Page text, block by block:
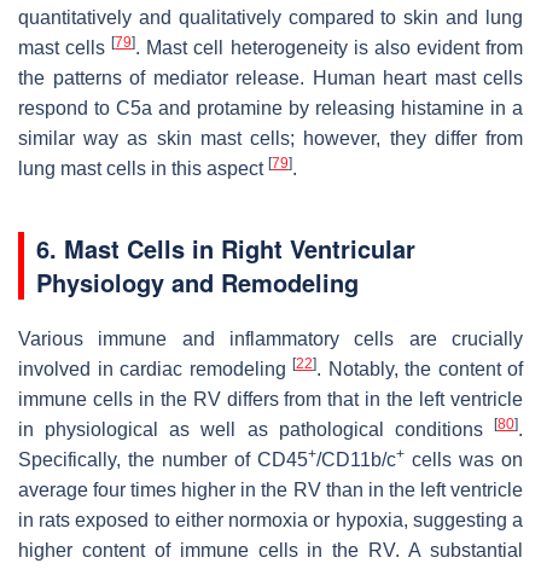
quantitatively and qualitatively compared to skin and lung
mast cells[79]. Mast cell heterogeneity is also evident from
the patterns of mediator release. Human heart mast cells
respond to C5a and protamine by releasing histamine in a
similar way as skin mast cells; however, they differ from
lung mast cells in this aspect [79].
6. Mast Cells in Right Ventricular
Physiology and Remodeling
Various immune and inflammatory cells are crucially
involved in cardiac remodeling [22]. Notably, the content of
immune cells in the RV differs from that in the left ventricle
in physiological as well as pathological conditions
[80].
Specifically, the number of CD45+/CD11b/c+ cells was on
average four times higher in the RV than in the left ventricle
in rats exposed to either normoxia or hypoxia, suggesting a
higher content of immune cells in the RV. A substantial